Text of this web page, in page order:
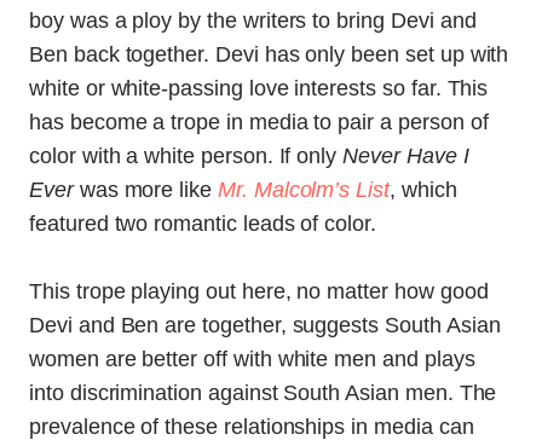
boy was a ploy by the writers to bring Devi and
Ben back together. Devi has only been set up with
white or white-passing love interests so far. This
has become a trope in media to pair a person of
color with a white person. If onlyNever Have I
Ever was more like Mr. Malcolm’s List, which
featured two romantic leads of color.
This trope playing out here, no matter how good
Devi and Ben are together, suggests South Asian
women are better off with white men and plays
into discrimination against South Asian men. The
prevalence of these relationships in media can